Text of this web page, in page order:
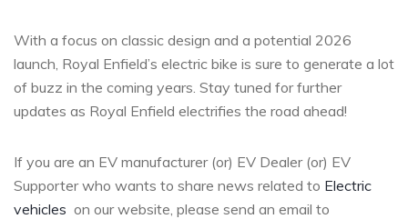
With a focus on classic design and a potential 2026
launch, Royal Enfield’s electric bike is sure to generate a lot
of buzz in the coming years. Stay tuned for further
updates as Royal Enfield electrifies the road ahead!
If you are an EV manufacturer (or) EV Dealer (or) EV
Supporter who wants to share news related to Electric
vehicles on our website, please send an email to